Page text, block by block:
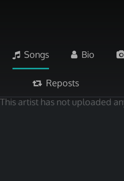
Songs Bio
Reposts
This artist has not uploaded